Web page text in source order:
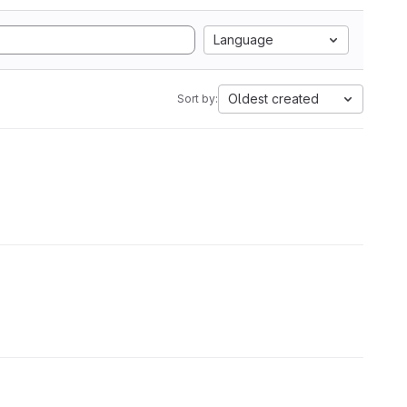
Language
Sort by: Oldest created